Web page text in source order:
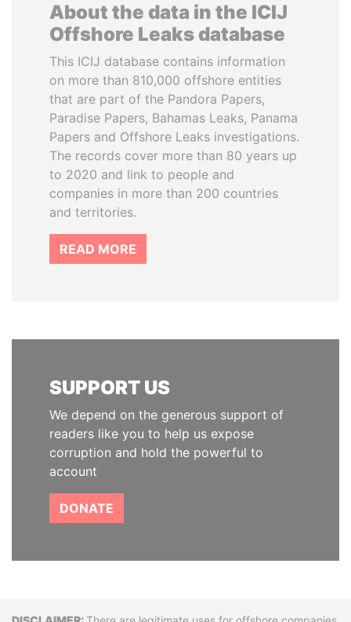
About the data in the ICIJ
Offshore Leaks database
This ICIJ database contains information
on more than 810,000 offshore entities
that are part of the Pandora Papers,
Paradise Papers, Bahamas Leaks, Panama
Papers and Offshore Leaks investigations.
The records cover more than 80 years up
to 2020 and link to people and
companies in more than 200 countries
and territories.
READ MORE
SUPPORT US
We depend on the generous support of
readers like you to help us expose
corruption and hold the powerful to
account
DONATE